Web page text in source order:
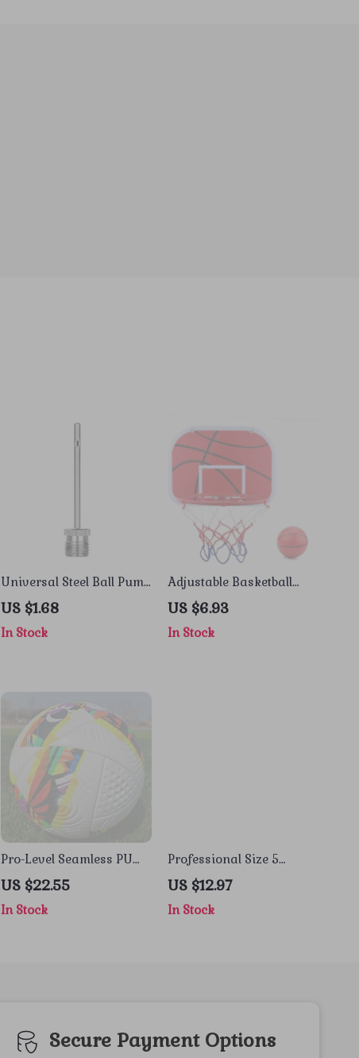
Universal Steel Ball Pump
Needle
US $1.68
In Stock
Adjustable Basketball
Hoop Set for Kids with
Ball and Pump
US $6.93
In Stock
Pro-Level Seamless PU
Soccer Ball – Official Size
4/5 Training & Match
US $22.55
In Stock
Professional Size 5
Soccer Ball – Durable
Seamless PU for Outdoor
Play
US $12.97
In Stock
Secure Payment Options